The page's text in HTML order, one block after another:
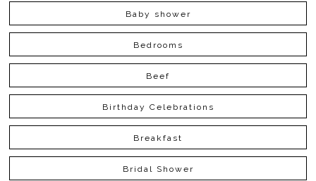
Baby shower
Bedrooms
Beef
Birthday Celebrations
Breakfast
Bridal Shower